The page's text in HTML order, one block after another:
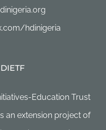
hdinigeria
Education Trust
an extension project of